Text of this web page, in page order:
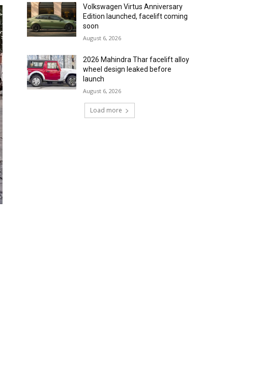
Volkswagen Virtus Anniversary
Edition launched, facelift coming
soon
August 6, 2026
2026 Mahindra Thar facelift alloy
wheel design leaked before
launch
August 6, 2026
Load more